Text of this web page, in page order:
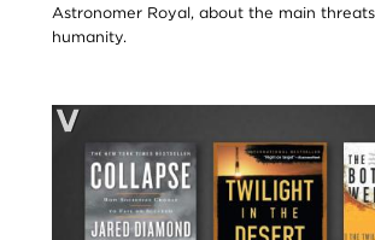
Astronomer Royal, about the main
humanity.